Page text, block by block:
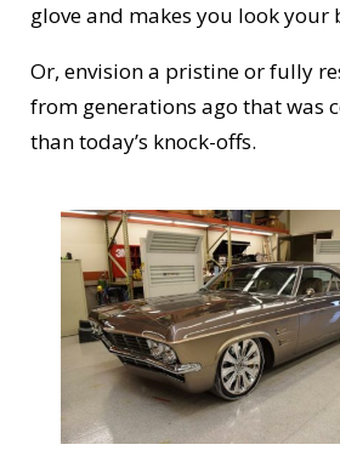
glove and makes you look your
Or, envision a pristine or fully
from generations ago that was
than today’s knock-offs.